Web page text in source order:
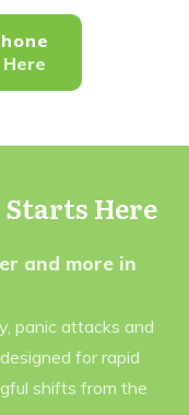
Starts Here
and more in
panic attacks and
for rapid
shifts from the